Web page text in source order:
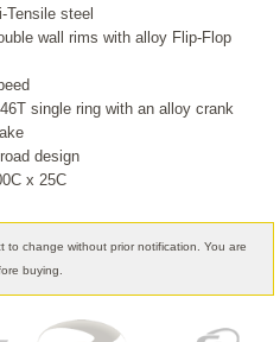
Tensile steel
wall rims with alloy Flip-Flop
single ring with an alloy crank
design
x 25C
to change without prior notification. You are
buying.